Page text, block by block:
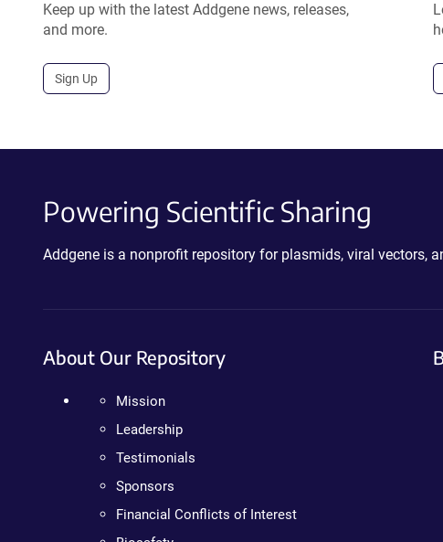
Keep up with the latest Addgene news, releases,
and more.
Sign Up
Powering Scientific Sharing
Addgene is a nonprofit repository for plasmids, viral vectors,
About Our Repository
Mission
Leadership
Testimonials
Sponsors
Financial Conflicts of Interest